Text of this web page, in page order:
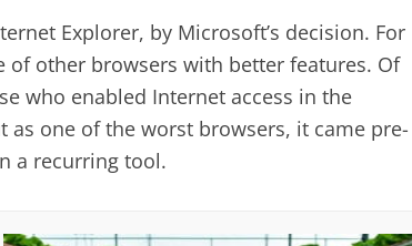
Explorer, by Microsoft’s decision. For
of other browsers with better features. Of
who enabled Internet access in the
as one of the worst browsers, it came pre-
a recurring tool.